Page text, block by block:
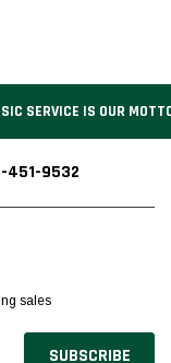
SERVICE IS OUR
451-9532
sales